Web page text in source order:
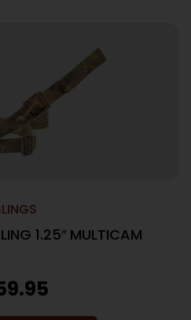
1.25″ MULTICAM